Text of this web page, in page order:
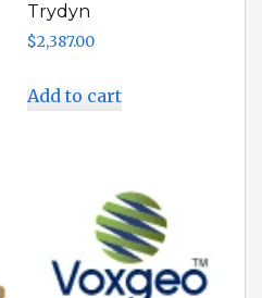
Trydyn
$2,387.00
Add to cart